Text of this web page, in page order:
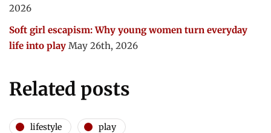
2026
Soft girl escapism: Why young women turn everyday
life into play May 26th, 2026
Related posts
lifestyle play